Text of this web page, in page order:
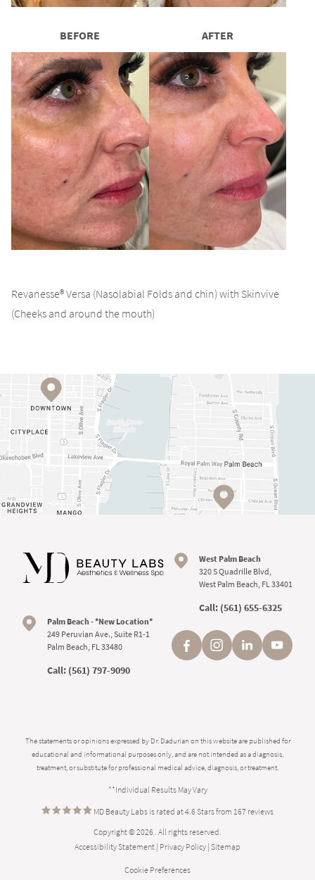
BEFORE AFTER
Revanesse® Versa (Nasolabial Folds and chin) with Skinvive
(Cheeks and around the mouth)
West Palm Beach
320 S Quadrille Blvd,
West Palm Beach, FL 33401
Call: (561) 655-6325
Palm Beach - *New Location*
249 Peruvian Ave., Suite R1-1
Palm Beach, FL 33480
Call: (561) 797-9090
The statements or opinions expressed by Dr. Dadurian on this website are published for
educational and informational purposes only, and are not intended as a diagnosis,
treatment, or substitute for professional medical advice, diagnosis, or treatment.
**Individual Results May Vary
MD Beauty Labs is rated at 4.6 Stars from 167 reviews
Copyright © 2026 . All rights reserved.
Accessibility Statement | Privacy Policy | Sitemap
Cookie Preferences